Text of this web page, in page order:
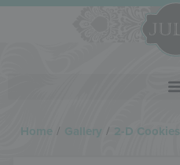
Home / Gallery / 2-D Cookies